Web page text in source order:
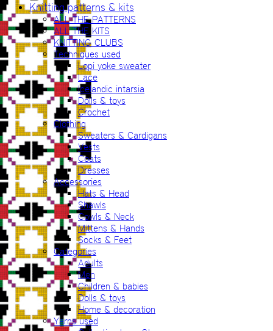
Knitting patterns & kits
ALL THE PATTERNS
ALL THE KITS
KNITTING CLUBS
Techniques used
Lopi yoke sweater
Lace
Icelandic intarsia
Dolls & toys
Crochet
Clothing
Sweaters & Cardigans
Vests
Coats
Dresses
Accessories
Hats & Head
Shawls
Cowls & Neck
Mittens & Hands
Socks & Feet
Categories
Adults
Men
Children & babies
Dolls & toys
Home & decoration
Yarns used